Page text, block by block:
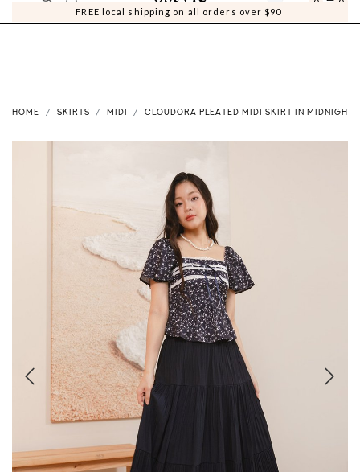
FREE local shipping on all orders over $90
0 0
HOME SKIRTS MIDI CLOUDORA PLEATED MIDI SKIRT IN MIDNIGHT